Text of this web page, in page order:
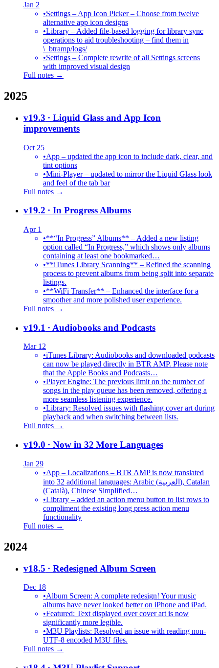
Jan 2
•Settings – App Icon Picker – Choose from twelve
alternative app icon designs
•Library – Added file-based logging for library sync
operations to aid troubleshooting – find them in
\_btramp/logs/
•Settings – Complete rewrite of all Settings screens
with improved visual design
Full notes →
2025
v19.3 · Liquid Glass and App Icon
improvements
Oct 25
•App – updated the app icon to include dark, clear, and
tint options
•Mini-Player – updated to mirror the Liquid Glass look
and feel of the tab bar
Full notes →
v19.2 · In Progress Albums
Apr 1
•**“In Progress” Albums** – Added a new listing
option called “In Progress,” which shows only albums
containing at least one bookmarked…
•**iTunes Library Scanning** – Refined the scanning
process to prevent albums from being split into separate
listings.
•**WiFi Transfer** – Enhanced the interface for a
smoother and more polished user experience.
Full notes →
v19.1 · Audiobooks and Podcasts
Mar 12
•iTunes Library: Audiobooks and downloaded podcasts
can now be played directly in BTR AMP. Please note
that the Apple Books and Podcasts…
•Player Engine: The previous limit on the number of
songs in the play queue has been removed, offering a
more seamless listening experience.
•Library: Resolved issues with flashing cover art during
playback and when switching between lists.
Full notes →
v19.0 · Now in 32 More Languages
Jan 29
•App – Localizations – BTR AMP is now translated
into 32 additional languages: Arabic (العربية), Catalan
(Català), Chinese Simplified…
•Library – added an action menu button to list rows to
compliment the existing long press action menu
functionality
Full notes →
2024
v18.5 · Redesigned Album Screen
Dec 18
•Album Screen: A complete redesign! Your music
albums have never looked better on iPhone and iPad.
•Featured: Text displayed over cover art is now
significantly more legible.
•M3U Playlists: Resolved an issue with reading non-
UTF-8 encoded M3U files.
Full notes →